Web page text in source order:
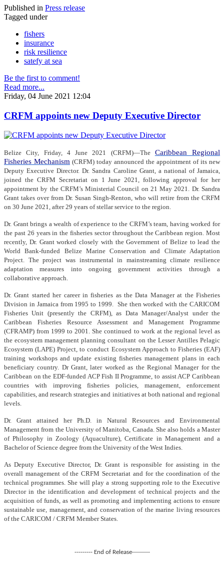
Published in Press release
Tagged under
fishers
insurance
risk resilience
satefy at sea
Be the first to comment!
Read more...
Friday, 04 June 2021 12:04
CRFM appoints new Deputy Executive Director
Belize City, Friday, 4 June 2021 (CRFM)—The Caribbean Regional
Fisheries Mechanism (CRFM) today announced the appointment of its new
Deputy Executive Director. Dr. Sandra Caroline Grant, a national of Jamaica,
joined the CRFM Secretariat on 1 June 2021, following approval for her
appointment by the CRFM’s Ministerial Council on 21 May 2021. Dr. Sandra
Grant takes over from Dr. Susan Singh-Renton, who will retire from the CRFM
on 30 June 2021, after 29 years of stellar service to the region.
Dr. Grant brings a wealth of experience to the CRFM’s team, having worked for
the past 26 years in the fisheries sector throughout the Caribbean region. Most
recently, Dr. Grant worked closely with the Government of Belize to lead the
World Bank-funded Belize Marine Conservation and Climate Adaptation
Project. The project was instrumental in mainstreaming climate resilience
adaptation measures into ongoing government activities through a
collaborative approach.
Dr. Grant started her career in fisheries as the Data Manager at the Fisheries
Division in Jamaica from 1995 to 1999. She then worked with the CARICOM
Fisheries Unit (presently the CRFM), as Data Manager/Analyst under the
Caribbean Fisheries Resource Assessment and Management Programme
(CFRAMP) from 1999 to 2001. She continued to work at the regional level as
the ecosystem management planning consultant on the Lesser Antilles Pelagic
Ecosystem (LAPE) Project, to conduct Ecosystem Approach to Fisheries (EAF)
training workshops and update existing fisheries management plans in each
beneficiary country. Dr Grant, later worked as the Regional Manager for the
Caribbean on the EDF-funded ACP Fish II Programme, to assist ACP Caribbean
countries with improving fisheries policies, management, enforcement
capabilities, and research strategies and initiatives at both national and regional
levels.
Dr. Grant attained her Ph.D. in Natural Resources and Environmental
Management from the University of Manitoba, Canada. She also holds a Master
of Philosophy in Zoology (Aquaculture), Certificate in Management and a
Bachelor of Science degree from the University of the West Indies.
As Deputy Executive Director, Dr. Grant is responsible for assisting in the
overall management of the CRFM Secretariat and for the coordination of the
technical programmes. She will play a strong supporting role to the Executive
Director in the identification and development of technical projects and the
acquisition of funds, as well as promoting and implementing actions to ensure
sustainable use, management, and conservation of the marine living resources
of the CARICOM / CRFM Member States.
--------- End of Release---------